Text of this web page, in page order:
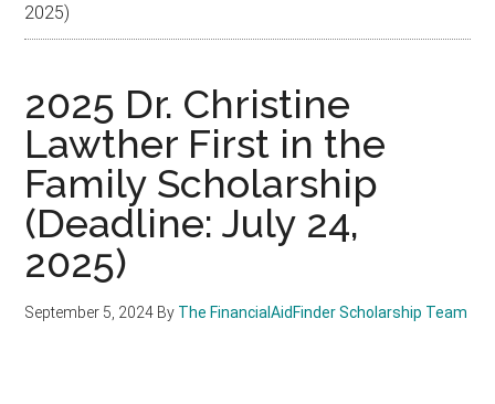
2025)
2025 Dr. Christine
Lawther First in the
Family Scholarship
(Deadline: July 24,
2025)
September 5, 2024 By The FinancialAidFinder Scholarship Team